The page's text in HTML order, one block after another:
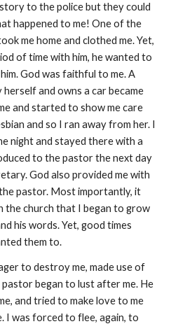
to the police but they could
happened to me! One of the
me home and clothed me. Yet,
of time with him, he wanted to
God was faithful to me. A
and owns a car became
and started to show me care
and so I ran away from her. I
night and stayed there with a
to the pastor the next day
God also provided me with
pastor. Most importantly, it
the church that I began to grow
his words. Yet, good times
them to.
to destroy me, made use of
began to lust after me. He
and tried to make love to me
I was forced to flee, again, to